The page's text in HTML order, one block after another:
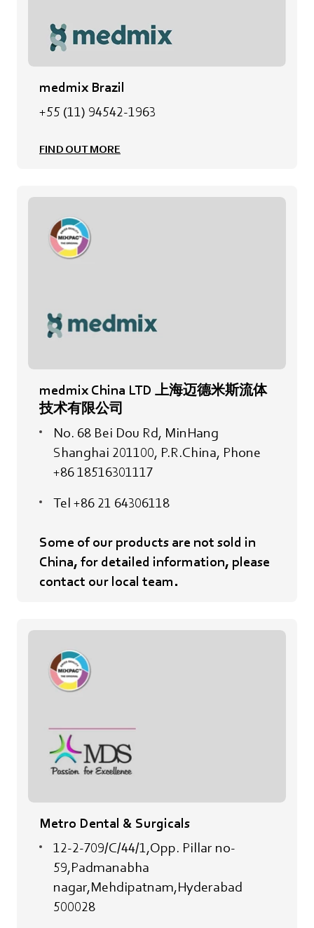
medmix Brazil
+55 (11) 94542-1963
FIND OUT MORE
medmix China LTD 上海迈德米斯流体
技术有限公司
No. 68 Bei Dou Rd, MinHang
Shanghai 201100, P.R.China, Phone
+86 18516301117
Tel +86 21 64306118
Some of our products are not sold in
China, for detailed information, please
contact our local team.
Metro Dental & Surgicals
12-2-709/C/44/1,Opp. Pillar no-
59,Padmanabha
nagar,Mehdipatnam,Hyderabad
500028